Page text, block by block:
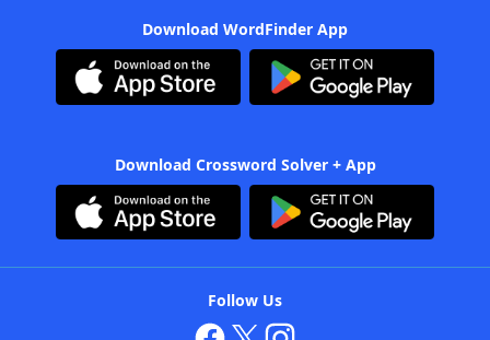
Download WordFinder App
Download Crossword Solver + App
Follow Us